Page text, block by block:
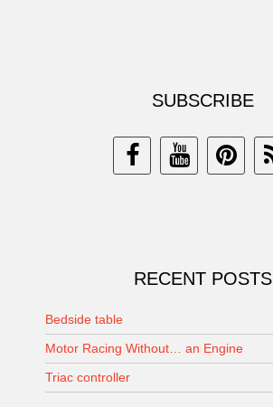
SUBSCRIBE
RECENT POSTS
Bedside table
Motor Racing Without… an Engine
Triac controller